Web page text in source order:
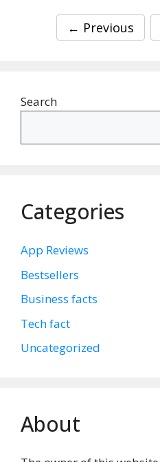
← Previous
Search
Categories
App Reviews
Bestsellers
Business facts
Tech fact
Uncategorized
About